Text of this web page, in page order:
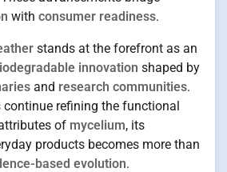
with consumer readiness.
stands at the forefront as an
innovation shaped by
and research communities.
refining the functional
of mycelium, its
products becomes more than
based evolution.